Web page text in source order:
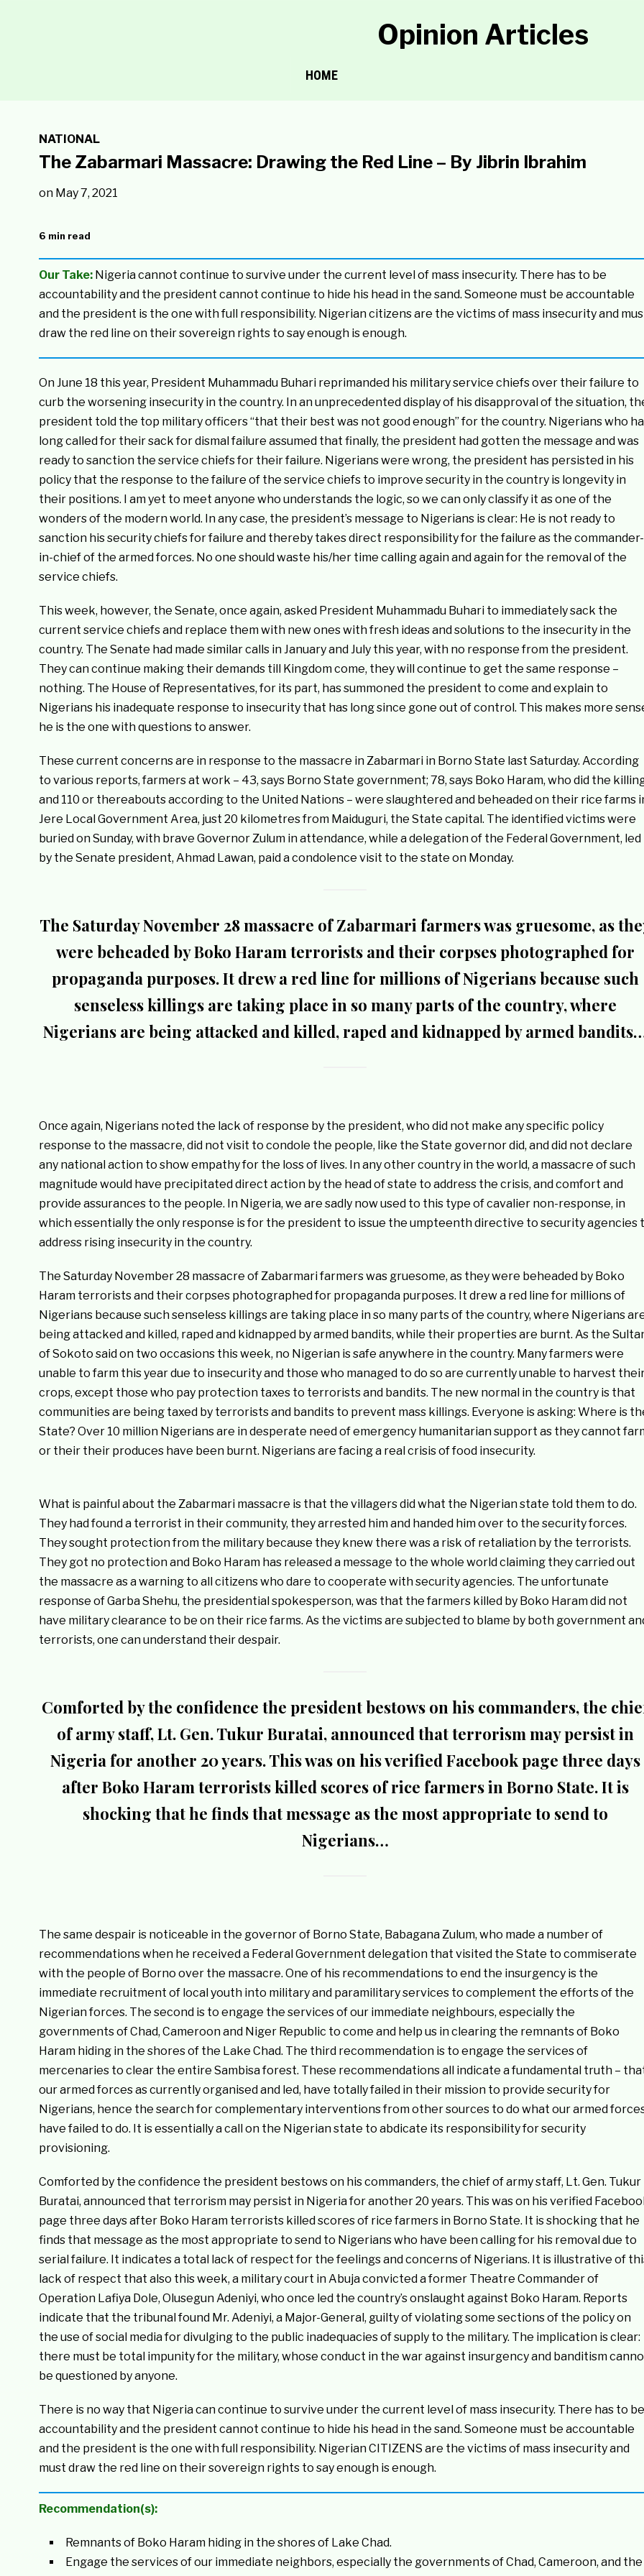
Opinion Articles
HOME
NATIONAL
The Zabarmari Massacre: Drawing the Red Line – By Jibrin Ibrahim
on May 7, 2021
6 min read
Our Take:Nigeria cannot continue to survive under the current level of mass insecurity. There has to be
accountability and the president cannot continue to hide his head in the sand. Someone must be accountable
and the president is the one with full responsibility. Nigerian citizens are the victims of mass insecurity and
draw the red line on their sovereign rights to say enough is enough.
On June 18 this year, President Muhammadu Buhari reprimanded his military service chiefs over their failure to
curb the worsening insecurity in the country. In an unprecedented display of his disapproval of the situation,
president told the top military officers “that their best was not good enough” for the country. Nigerians who
long called for their sack for dismal failure assumed that finally, the president had gotten the message and was
ready to sanction the service chiefs for their failure. Nigerians were wrong, the president has persisted in his
policy that the response to the failure of the service chiefs to improve security in the country is longevity in
their positions. I am yet to meet anyone who understands the logic, so we can only classify it as one of the
wonders of the modern world. In any case, the president’s message to Nigerians is clear: He is not ready to
sanction his security chiefs for failure and thereby takes direct responsibility for the failure as the commander-
in-chief of the armed forces. No one should waste his/her time calling again and again for the removal of the
service chiefs.
This week, however, the Senate, once again, asked President Muhammadu Buhari to immediately sack the
current service chiefs and replace them with new ones with fresh ideas and solutions to the insecurity in the
country. The Senate had made similar calls in January and July this year, with no response from the president.
They can continue making their demands till Kingdom come, they will continue to get the same response –
nothing. The House of Representatives, for its part, has summoned the president to come and explain to
Nigerians his inadequate response to insecurity that has long since gone out of control. This makes more
he is the one with questions to answer.
These current concerns are in response to the massacre in Zabarmari in Borno State last Saturday. According
to various reports, farmers at work – 43, says Borno State government; 78, says Boko Haram, who did the
and 110 or thereabouts according to the United Nations – were slaughtered and beheaded on their rice farms
Jere Local Government Area, just 20 kilometres from Maiduguri, the State capital. The identified victims were
buried on Sunday, with brave Governor Zulum in attendance, while a delegation of the Federal Government, led
by the Senate president, Ahmad Lawan, paid a condolence visit to the state on Monday.
The Saturday November 28 massacre of Zabarmari farmers was gruesome, as
were beheaded by Boko Haram terrorists and their corpses photographed for
propaganda purposes. It drew a red line for millions of Nigerians because such
senseless killings are taking place in so many parts of the country, where
Nigerians are being attacked and killed, raped and kidnapped by armed
Once again, Nigerians noted the lack of response by the president, who did not make any specific policy
response to the massacre, did not visit to condole the people, like the State governor did, and did not declare
any national action to show empathy for the loss of lives. In any other country in the world, a massacre of such
magnitude would have precipitated direct action by the head of state to address the crisis, and comfort and
provide assurances to the people. In Nigeria, we are sadly now used to this type of cavalier non-response, in
which essentially the only response is for the president to issue the umpteenth directive to security agencies
address rising insecurity in the country.
The Saturday November 28 massacre of Zabarmari farmers was gruesome, as they were beheaded by Boko
Haram terrorists and their corpses photographed for propaganda purposes. It drew a red line for millions of
Nigerians because such senseless killings are taking place in so many parts of the country, where Nigerians
being attacked and killed, raped and kidnapped by armed bandits, while their properties are burnt. As the
of Sokoto said on two occasions this week, no Nigerian is safe anywhere in the country. Many farmers were
unable to farm this year due to insecurity and those who managed to do so are currently unable to harvest
crops, except those who pay protection taxes to terrorists and bandits. The new normal in the country is that
communities are being taxed by terrorists and bandits to prevent mass killings. Everyone is asking: Where is
State? Over 10 million Nigerians are in desperate need of emergency humanitarian support as they cannot
or their their produces have been burnt. Nigerians are facing a real crisis of food insecurity.
What is painful about the Zabarmari massacre is that the villagers did what the Nigerian state told them to do.
They had found a terrorist in their community, they arrested him and handed him over to the security forces.
They sought protection from the military because they knew there was a risk of retaliation by the terrorists.
They got no protection and Boko Haram has released a message to the whole world claiming they carried out
the massacre as a warning to all citizens who dare to cooperate with security agencies. The unfortunate
response of Garba Shehu, the presidential spokesperson, was that the farmers killed by Boko Haram did not
have military clearance to be on their rice farms. As the victims are subjected to blame by both government
terrorists, one can understand their despair.
Comforted by the confidence the president bestows on his commanders, the
of army staff, Lt. Gen. Tukur Buratai, announced that terrorism may persist in
Nigeria for another 20 years. This was on his verified Facebook page three days
after Boko Haram terrorists killed scores of rice farmers in Borno State. It is
shocking that he finds that message as the most appropriate to send to
Nigerians…
The same despair is noticeable in the governor of Borno State, Babagana Zulum, who made a number of
recommendations when he received a Federal Government delegation that visited the State to commiserate
with the people of Borno over the massacre. One of his recommendations to end the insurgency is the
immediate recruitment of local youth into military and paramilitary services to complement the efforts of the
Nigerian forces. The second is to engage the services of our immediate neighbours, especially the
governments of Chad, Cameroon and Niger Republic to come and help us in clearing the remnants of Boko
Haram hiding in the shores of the Lake Chad. The third recommendation is to engage the services of
mercenaries to clear the entire Sambisa forest. These recommendations all indicate a fundamental truth –
our armed forces as currently organised and led, have totally failed in their mission to provide security for
Nigerians, hence the search for complementary interventions from other sources to do what our armed
have failed to do. It is essentially a call on the Nigerian state to abdicate its responsibility for security
provisioning.
Comforted by the confidence the president bestows on his commanders, the chief of army staff, Lt. Gen. Tukur
Buratai, announced that terrorism may persist in Nigeria for another 20 years. This was on his verified
page three days after Boko Haram terrorists killed scores of rice farmers in Borno State. It is shocking that he
finds that message as the most appropriate to send to Nigerians who have been calling for his removal due to
serial failure. It indicates a total lack of respect for the feelings and concerns of Nigerians. It is illustrative of
lack of respect that also this week, a military court in Abuja convicted a former Theatre Commander of
Operation Lafiya Dole, Olusegun Adeniyi, who once led the country’s onslaught against Boko Haram. Reports
indicate that the tribunal found Mr. Adeniyi, a Major-General, guilty of violating some sections of the policy on
the use of social media for divulging to the public inadequacies of supply to the military. The implication is clear:
there must be total impunity for the military, whose conduct in the war against insurgency and banditism
be questioned by anyone.
There is no way that Nigeria can continue to survive under the current level of mass insecurity. There has to be
accountability and the president cannot continue to hide his head in the sand. Someone must be accountable
and the president is the one with full responsibility. Nigerian CITIZENS are the victims of mass insecurity and
must draw the red line on their sovereign rights to say enough is enough.
Recommendation(s):
Remnants of Boko Haram hiding in the shores of Lake Chad.
Engage the services of our immediate neighbors, especially the governments of Chad, Cameroon, and the